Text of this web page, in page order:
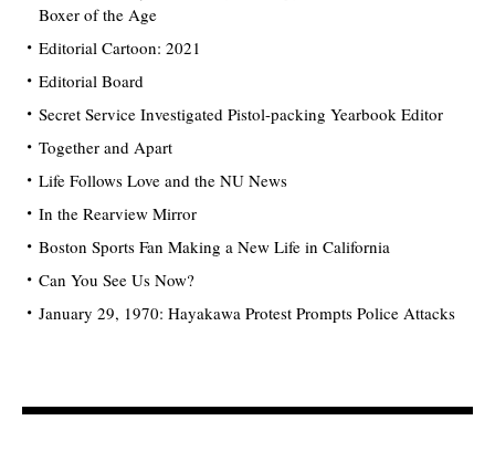
Boxer of the Age
Editorial Cartoon: 2021
Editorial Board
Secret Service Investigated Pistol-packing Yearbook Editor
Together and Apart
Life Follows Love and the NU News
In the Rearview Mirror
Boston Sports Fan Making a New Life in California
Can You See Us Now?
January 29, 1970: Hayakawa Protest Prompts Police Attacks